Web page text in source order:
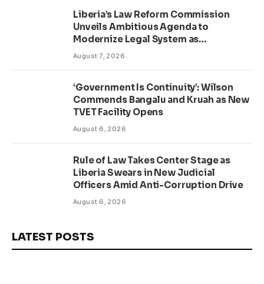
Liberia’s Law Reform Commission
Unveils Ambitious Agenda to
Modernize Legal System as
Presidential Affairs Minister Visits
August 7, 2026
‘Government Is Continuity’: Wilson
Commends Bangalu and Kruah as New
TVET Facility Opens
August 6, 2026
Rule of Law Takes Center Stage as
Liberia Swears in New Judicial
Officers Amid Anti-Corruption Drive
August 6, 2026
LATEST POSTS